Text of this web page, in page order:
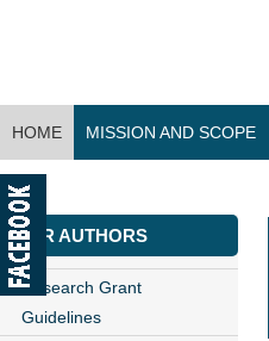
HOME MISSION AND SCOPE
CONTACT US
FOR AUTHORS
Research Grant
Guidelines